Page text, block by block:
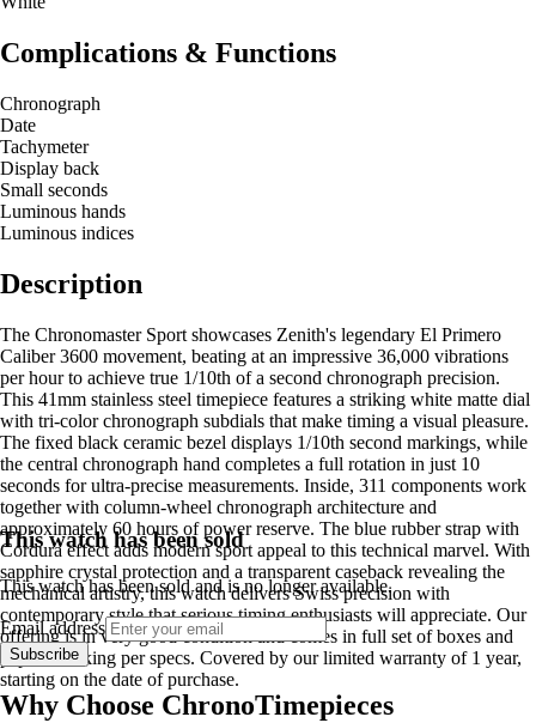
Complications & Functions
Chronograph
Date
Tachymeter
Display back
Small seconds
Luminous hands
Luminous indices
Description
The Chronomaster Sport showcases Zenith's legendary El Primero
Caliber 3600 movement, beating at an impressive 36,000 vibrations
per hour to achieve true 1/10th of a second chronograph precision.
This 41mm stainless steel timepiece features a striking white matte dial
with tri-color chronograph subdials that make timing a visual pleasure.
The fixed black ceramic bezel displays 1/10th second markings, while
the central chronograph hand completes a full rotation in just 10
seconds for ultra-precise measurements. Inside, 311 components work
together with column-wheel chronograph architecture and
approximately 60 hours of power reserve. The blue rubber strap with
Cordura effect adds modern sport appeal to this technical marvel. With
sapphire crystal protection and a transparent caseback revealing the
mechanical artistry, this watch delivers Swiss precision with
contemporary style that serious timing enthusiasts will appreciate. Our
offering is in very good condition and comes in full set of boxes and
papers. Ticking per specs. Covered by our limited warranty of 1 year,
starting on the date of purchase.
This watch has been sold
This watch has been sold and is no longer available.
Email address
Subscribe
Why Choose ChronoTimepieces